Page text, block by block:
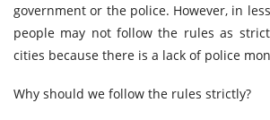
government or the police. However, in
people may not follow the rules as
cities because there is a lack of police
Why should we follow the rules strictly?